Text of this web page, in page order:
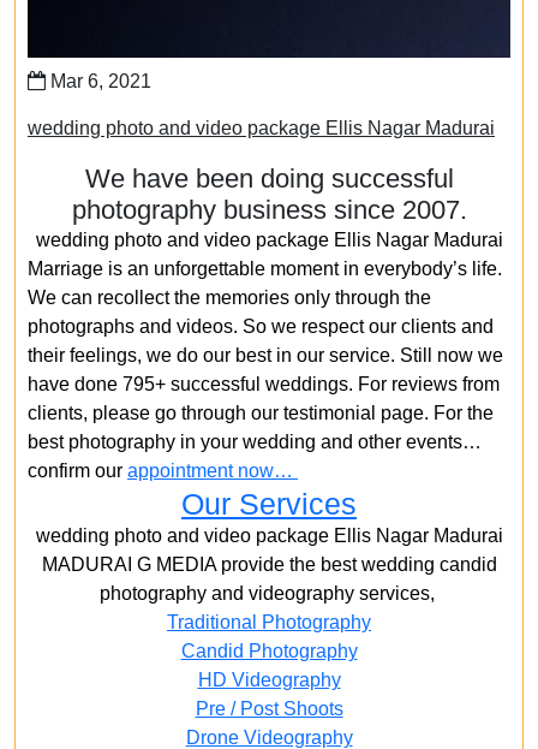
Mar 6, 2021
wedding photo and video package Ellis Nagar Madurai
We have been doing successful
photography business since 2007.
wedding photo and video package Ellis Nagar Madurai
Marriage is an unforgettable moment in everybody’s life.
We can recollect the memories only through the
photographs and videos. So we respect our clients and
their feelings, we do our best in our service. Still now we
have done 795+ successful weddings. For reviews from
clients, please go through our testimonial page. For the
best photography in your wedding and other events…
confirm our appointment now…
Our Services
wedding photo and video package Ellis Nagar Madurai
MADURAI G MEDIA provide the best wedding candid
photography and videography services,
Traditional Photography
Candid Photography
HD Videography
Pre / Post Shoots
Drone Videography​